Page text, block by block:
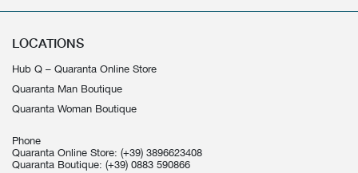
LOCATIONS
Hub Q – Quaranta Online Store
Quaranta Man Boutique
Quaranta Woman Boutique
Phone
Quaranta Online Store: (+39) 3896623408
Quaranta Boutique: (+39) 0883 590866